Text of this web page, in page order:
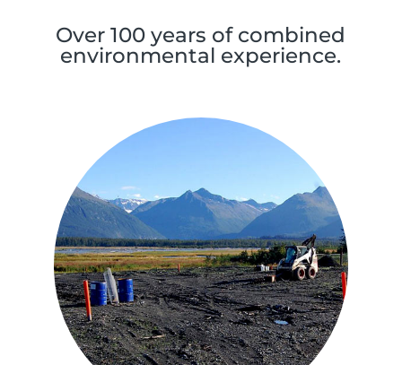
Over 100 years of combined
environmental experience.